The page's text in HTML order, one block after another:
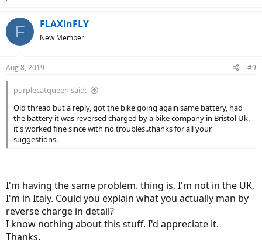
c
t
s
F FLAXinFLY
New Member
Aug 8, 2019 #9
purplecatqueen said:
Old thread but a reply, got the bike going again same battery, had
the battery it was reversed charged by a bike company in Bristol Uk,
it's worked fine since with no troubles..thanks for all your
suggestions.
I'm having the same problem. thing is, I'm not in the UK,
I'm in Italy. Could you explain what you actually man by
reverse charge in detail?
I know nothing about this stuff. I'd appreciate it.
Thanks.